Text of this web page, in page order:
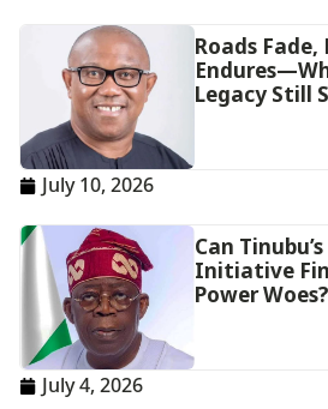
Roads
Legacy Still
July 10, 2026
Can
Initiative
Power Woes?
July 4, 2026